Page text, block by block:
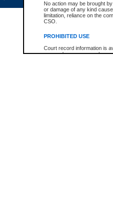
No action may be brought
or damage of any kind
limitation, reliance on the
CSO.
PROHIBITED USE
Court record information is
research purposes and may